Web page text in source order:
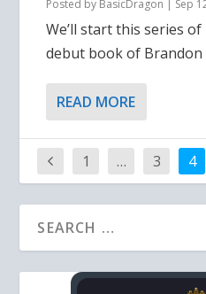
Posted by BasicDragon | Sep
We’ll start this series
debut book of Brandon
READ MORE
1 … 3 4